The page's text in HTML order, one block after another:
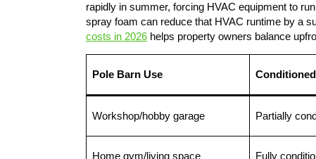
rapidly in summer, forcing HVAC equipment to
spray foam can reduce that HVAC runtime by a
costs in 2026 helps property owners balance
Pole Barn Use
Workshop/hobby garage Partially
Home gym/living space Fully